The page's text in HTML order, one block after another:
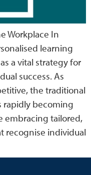
Workplace In
learning
a vital strategy for
success. As
the traditional
rapidly becoming
embracing tailored,
recognise individual